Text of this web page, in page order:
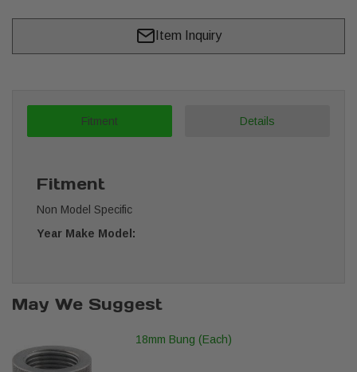
Item Inquiry
Fitment Details
Fitment
Non Model Specific
Year Make Model:
May We Suggest
18mm Bung (Each)